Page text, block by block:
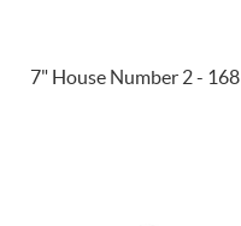
7" House Number 2 - 168